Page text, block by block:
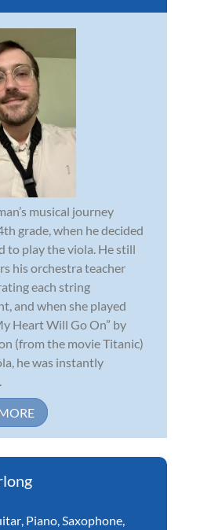
musical journey
grade, when he decided
to play the viola. He still
his orchestra teacher
each string
and when she played
Heart Will Go On” by
(from the movie Titanic)
he was instantly
, Piano,Saxophone,